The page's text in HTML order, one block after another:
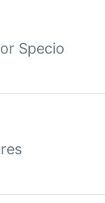
Specio